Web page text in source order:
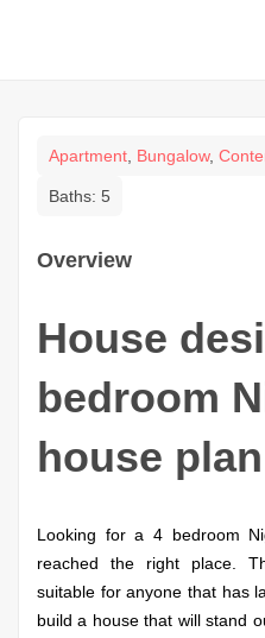
Apartment, Bungalow,
Baths: 5
Overview
House
bedroom
house plan
Looking for a 4 bedroom
reached the right place.
suitable for anyone that has
build a house that will stand